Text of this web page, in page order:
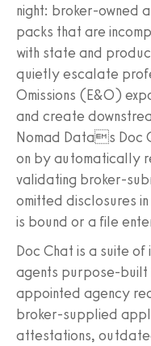
night: broker-owned
packs that are
with state and
quietly escalate
Omissions (E&O)
and create
Nomad Datas Doc
on by automatically
validating broker-
omitted disclosures
is bound or a file
Doc Chat is a suite
agents purpose-built
appointed agency
broker-supplied
attestations,